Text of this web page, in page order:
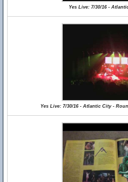
Yes Live: 7/30/16 -
Yes Live: 7/30/16 - Atlantic City -